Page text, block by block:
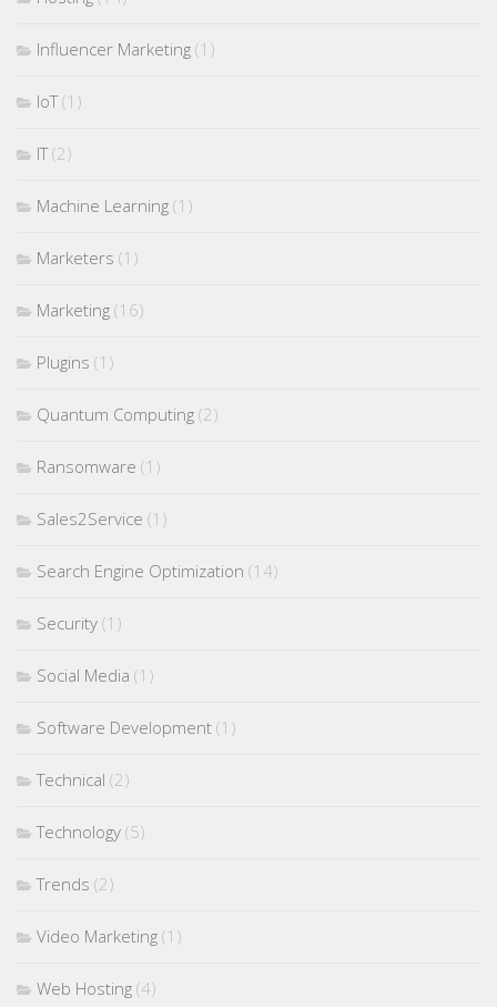
Influencer Marketing (1)
IoT(1)
IT(2)
Machine Learning (1)
Marketers (1)
Marketing (16)
Plugins (1)
Quantum Computing (2)
Ransomware (1)
Sales2Service (1)
Search Engine Optimization (14)
Security (1)
Social Media (1)
Software Development (1)
Technical (2)
Technology (5)
Trends (2)
Video Marketing (1)
Web Hosting (4)